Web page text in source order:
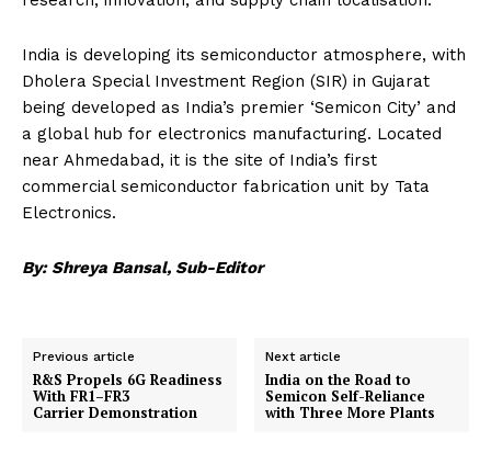
India is developing its semiconductor atmosphere, with
Dholera Special Investment Region (SIR) in Gujarat
being developed as India’s premier ‘Semicon City’ and
a global hub for electronics manufacturing. Located
near Ahmedabad, it is the site of India’s first
commercial semiconductor fabrication unit by Tata
Electronics.
By: Shreya Bansal, Sub-Editor
Previous article
R&S Propels 6G Readiness
With FR1–FR3
Carrier Demonstration
Next article
India on the Road to
Semicon Self-Reliance
with Three More Plants